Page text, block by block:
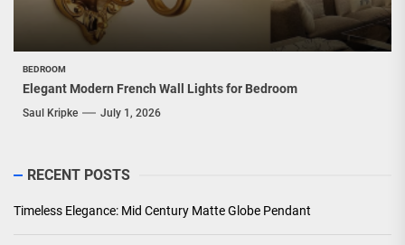
BEDROOM
Elegant Modern French Wall Lights for Bedroom
Saul Kripke July 1, 2026
RECENT POSTS
Timeless Elegance: Mid Century Matte Globe Pendant